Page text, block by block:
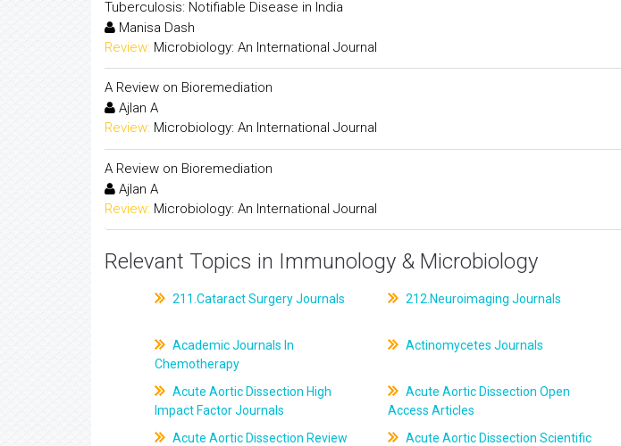
Tuberculosis: Notifiable Disease in India
Manisa Dash
Review: Microbiology: An International Journal
A Review on Bioremediation
Ajlan A
Review: Microbiology: An International Journal
A Review on Bioremediation
Ajlan A
Review: Microbiology: An International Journal
Relevant Topics in Immunology & Microbiology
211.Cataract Surgery Journals 212.Neuroimaging Journals
Academic Journals In
Chemotherapy
Actinomycetes Journals
Acute Aortic Dissection High
Impact Factor Journals
Acute Aortic Dissection Open
Access Articles
Acute Aortic Dissection Review
Acute Aortic Dissection Scientific